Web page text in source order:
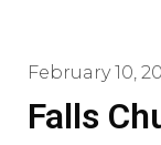
February 10,
Falls